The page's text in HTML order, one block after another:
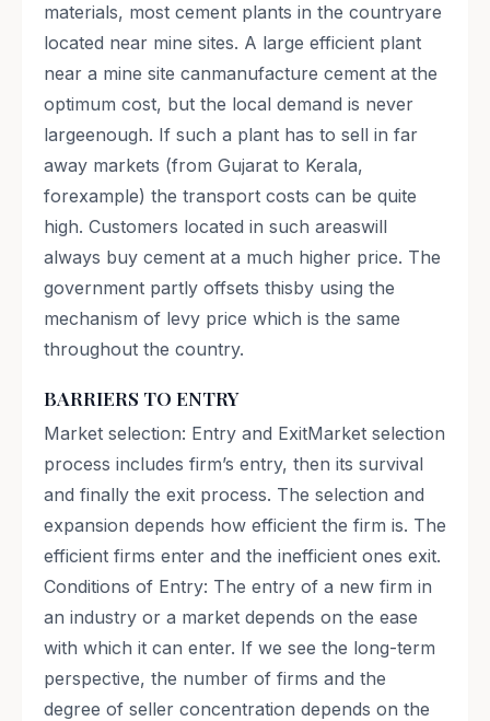
materials, most cement plants in the countryare
located near mine sites. A large efficient plant
near a mine site canmanufacture cement at the
optimum cost, but the local demand is never
largeenough. If such a plant has to sell in far
away markets (from Gujarat to Kerala,
forexample) the transport costs can be quite
high. Customers located in such areaswill
always buy cement at a much higher price. The
government partly offsets thisby using the
mechanism of levy price which is the same
throughout the country.
BARRIERS TO ENTRY
Market selection: Entry and ExitMarket selection
process includes firm’s entry, then its survival
and finally the exit process. The selection and
expansion depends how efficient the firm is. The
efficient firms enter and the inefficient ones exit.
Conditions of Entry: The entry of a new firm in
an industry or a market depends on the ease
with which it can enter. If we see the long-term
perspective, the number of firms and the
degree of seller concentration depends on the